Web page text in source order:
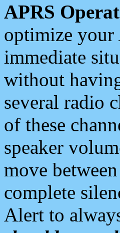
APRS
optimize your
immediate
without
several radio
of these
speaker
move
complete
Alert to